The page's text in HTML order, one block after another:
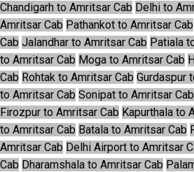
Chandigarh to Amritsar Cab Delhi to
Amritsar Cab Pathankot to Amritsar Cab
Cab Jalandhar to Amritsar Cab Patiala
to Amritsar Cab Moga to Amritsar Cab
Cab Rohtak to Amritsar Cab Gurdaspur
to Amritsar Cab Sonipat to Amritsar Cab
Firozpur to Amritsar Cab Kapurthala to
to Amritsar Cab Batala to Amritsar Cab
Amritsar Cab Delhi Airport to Amritsar
Cab Dharamshala to Amritsar Cab